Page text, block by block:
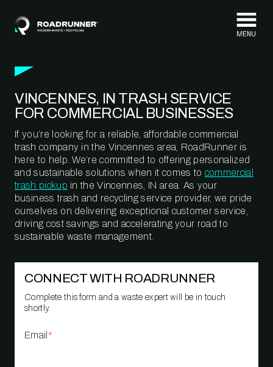
VINCENNES, IN TRASH SERVICE
FOR COMMERCIAL BUSINESSES
If you’re looking for a reliable, affordable commercial
trash company in the Vincennes area, RoadRunner is
here to help. We’re committed to offering personalized
and sustainable solutions when it comes to commercial
trash pickup in the Vincennes, IN area. As your
business trash and recycling service provider, we pride
ourselves on delivering exceptional customer service,
driving cost savings and accelerating your road to
sustainable waste management.
CONNECT WITH ROADRUNNER
Complete this form and a waste expert will be in touch
shortly.
Email *